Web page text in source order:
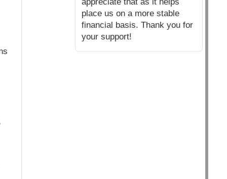
place us on a more stable
financial basis. Thank you for
your support!